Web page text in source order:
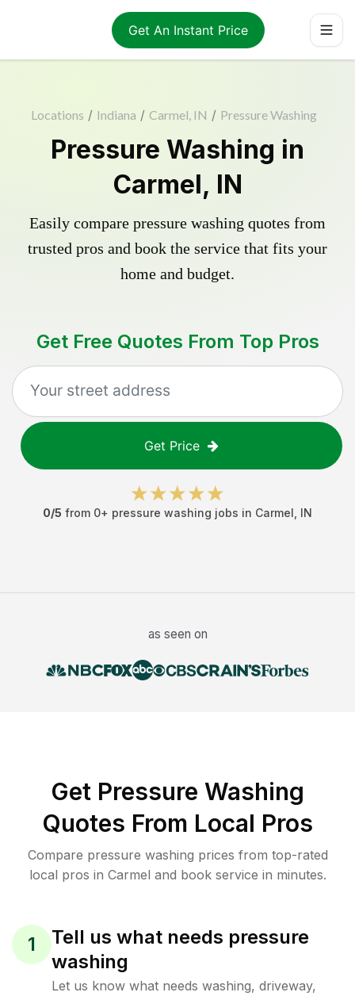
Get An Instant Price
Locations / Indiana / Carmel, IN / Pressure Washing
Pressure Washing in
Carmel, IN
Easily compare pressure washing quotes from
trusted pros and book the service that fits your
home and budget.
Get Free Quotes From Top Pros
Get Price
0/5 from 0+ pressure washing jobs in Carmel IN
as seen on
Get Pressure Washing
Quotes From Local Pros
Compare pressure washing prices from top-rated
local pros in Carmel and book service in minutes.
1
Tell us what needs pressure
washing
Let us know what needs washing, driveway,